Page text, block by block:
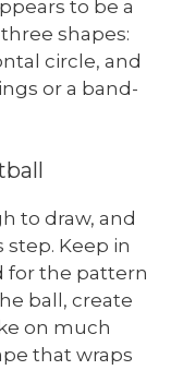
to be a
shapes:
circle, and
or a band-
to draw, and
Keep in
for the pattern
ball, create
on much
that wraps